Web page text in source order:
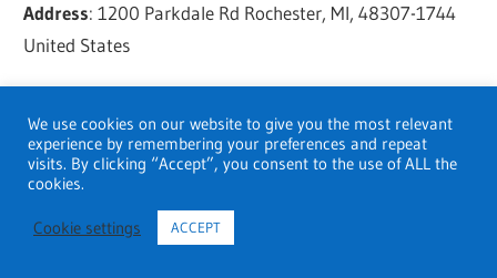
Address: 1200 Parkdale Rd Rochester, MI, 48307-1744
United States
Website:Visit
Revenue: $17.41 million
We use cookies on our website to give you the most relevant
experience by remembering your preferences and repeat
visits. By clicking “Accept”, you consent to the use of ALL the
cookies.
Cookie settings ACCEPT